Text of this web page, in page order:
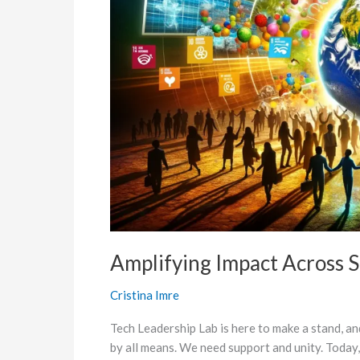
Amplifying Impact Across
Cristina Imre
Tech Leadership Lab is here to make a stand,
by all means. We need support and unity.